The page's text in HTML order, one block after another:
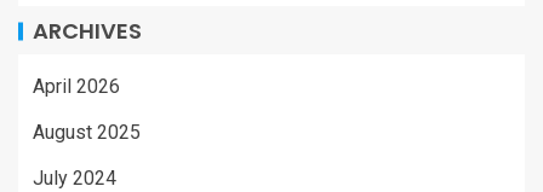
ARCHIVES
April 2026
August 2025
July 2024